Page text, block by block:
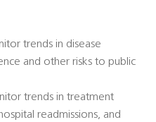
trends in disease
and other risks to public
trends in treatment
readmissions, and